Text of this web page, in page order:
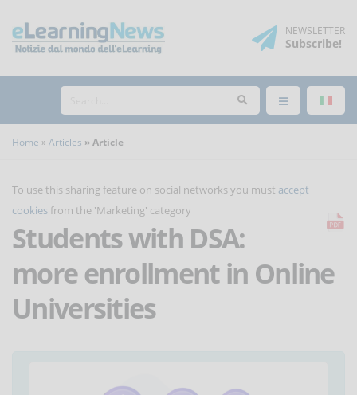
NEWSLETTER
Subscribe!
Home Articles Article
To use this sharing feature on social networks you must accept
cookies from the 'Marketing' category
Students with DSA:
more enrollment in Online
Universities